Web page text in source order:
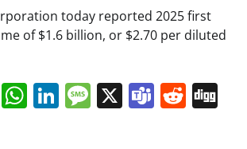
today reported 2025 first
of $1.6 billion, or $2.70 per diluted
Mastodon
WhatsApp
LinkedIn
Message
X Teams